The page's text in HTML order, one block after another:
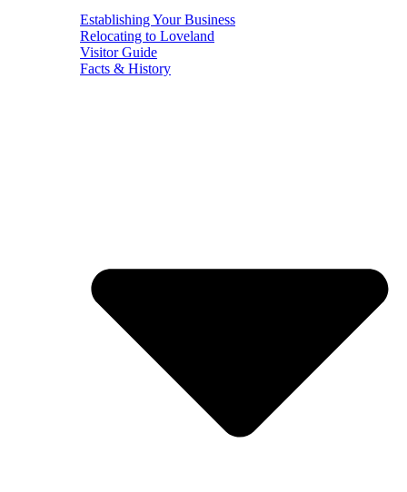
Establishing Your Business
Relocating to Loveland
Visitor Guide
Facts & History